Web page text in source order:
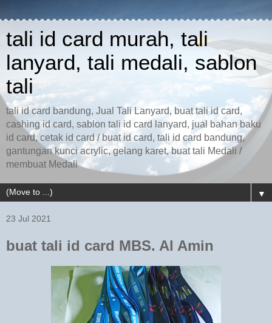
tali id card murah, tali
lanyard, tali medali, sablon
tali
tali id card bandung, Jual Tali Lanyard, buat tali id card,
cashing id card, sablon tali id card lanyard, jual bahan baku
id card, cetak id card / buat id card, tali id card bandung,
gantungan kunci acrylic, gelang karet, buat tali Medali /
membuat Medali
▼
23 Jul 2021
buat tali id card MBS. Al Amin